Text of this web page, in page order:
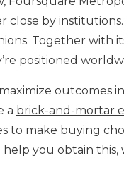
close by
Together with
positioned
outcomes
a brick-and-mortar
to make buying
you obtain this,